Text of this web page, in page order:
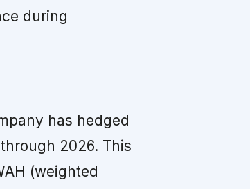
during
has hedged
2026. This
(weighted